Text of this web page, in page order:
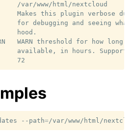
/var/www/html/nextcloud
Makes this plugin verbose
for debugging and seeing
hood.
WARN threshold for how long
available, in hours.
--path=/var/www/html/